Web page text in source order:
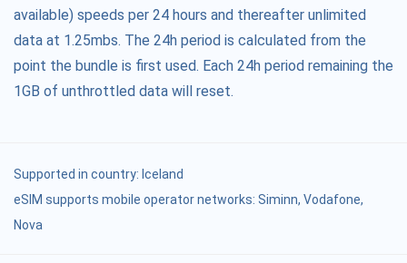
available) speeds per 24 hours and thereafter unlimited
data at 1.25mbs. The 24h period is calculated from the
point the bundle is first used. Each 24h period remaining the
1GB of unthrottled data will reset.
Supported in country: Iceland
eSIM supports mobile operator networks: Siminn, Vodafone,
Nova